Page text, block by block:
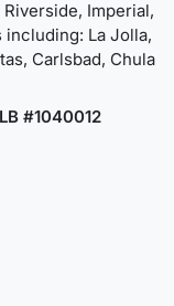
Imperial,
including: La Jolla,
Carlsbad, Chula
#1040012